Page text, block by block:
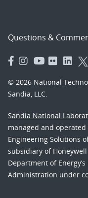
Questions &
© 2026 National
Sandia, LLC.
Sandia National
managed and
Engineering Solutions
subsidiary of
Department of
Administration under